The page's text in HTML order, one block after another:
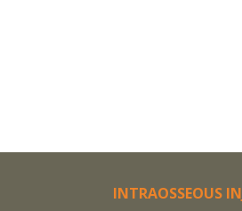
INTRAOSSEOUS